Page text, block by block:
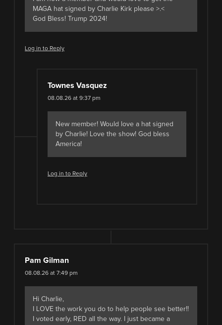
MAGA hat signed by Charlie Kirk please >.<
God Bless! Trump 2024!
Log in to Reply
Townes Vasquez
08.08.26 at 9:37 pm
New member! Would love a hat signed
by Charlie! Love the show! God bless
America!
Log in to Reply
Pam Gilman
08.08.26 at 7:49 pm
Hi Charlie,
I LOVE the work you do to help people see better!!
I voted early, RED all the way. I just became a